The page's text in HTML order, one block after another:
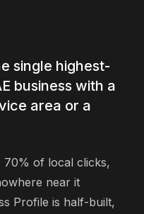
single highest-
business with a
area or a
70% of local clicks,
near it
Profile is half-built,